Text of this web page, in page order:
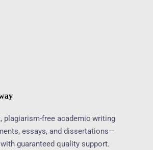
plagiarism-free academic writing
essays, and dissertations—
guaranteed quality support.